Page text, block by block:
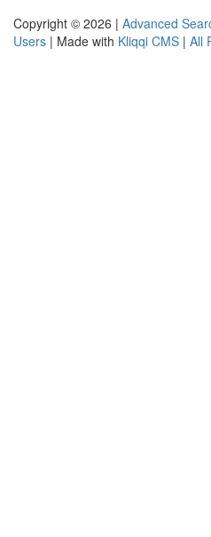
Copyright © 2026 | Advanced
Users | Made with Kliqqi CMS | All